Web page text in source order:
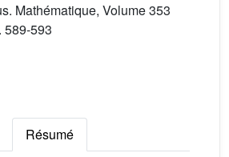
Mathématique, Volume 353
589-593
Résumé